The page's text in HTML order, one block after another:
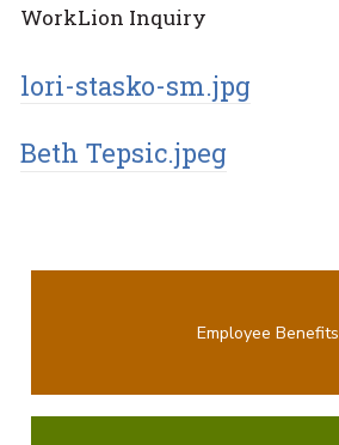
WorkLion Inquiry
lori-stasko-sm.jpg
Beth Tepsic.jpeg
Employee Benefits